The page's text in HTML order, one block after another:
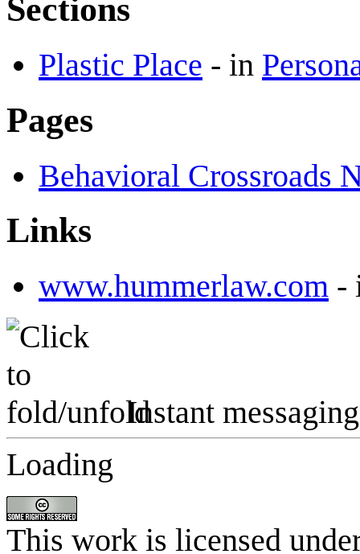
Sections
Plastic Place - in
Pages
Behavioral Crossroads
Links
www.hummerlaw.com -
Instant messaging
Loading
This work is licensed